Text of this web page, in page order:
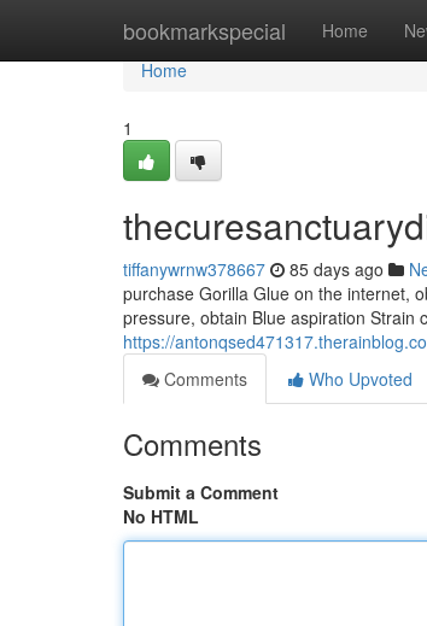
bookmarkspecial Home
Home
Home
1
tiffanywrnw378667 85 days ago
purchase Gorilla Glue on the internet,
pressure, obtain Blue aspiration Strain
https://
Comments
Who Upvoted
Comments
Submit a Comment
No HTML